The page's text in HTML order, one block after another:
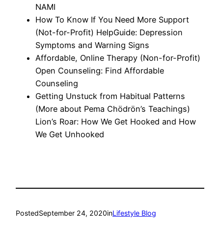
NAMI
How To Know If You Need More Support
(Not-for-Profit) HelpGuide: Depression
Symptoms and Warning Signs
Affordable, Online Therapy (Non-for-Profit)
Open Counseling: Find Affordable
Counseling
Getting Unstuck from Habitual Patterns
(More about Pema Chödrön’s Teachings)
Lion’s Roar: How We Get Hooked and How
We Get Unhooked
PostedSeptember 24, 2020inLifestyle Blog